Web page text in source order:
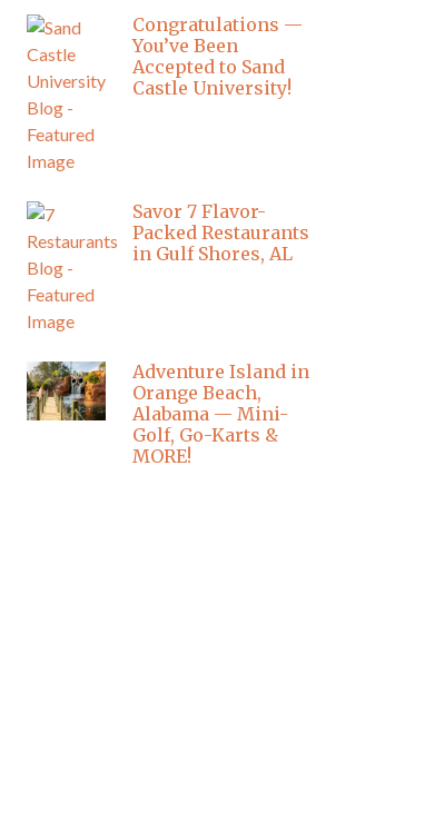
Congratulations —
You’ve Been
Accepted to Sand
Castle University!
Savor 7 Flavor-
Packed Restaurants
in Gulf Shores, AL
Adventure Island in
Orange Beach,
Alabama — Mini-
Golf, Go-Karts &
MORE!